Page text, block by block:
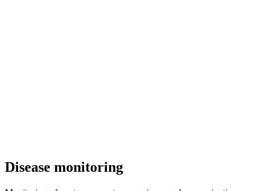
Disease monitoring